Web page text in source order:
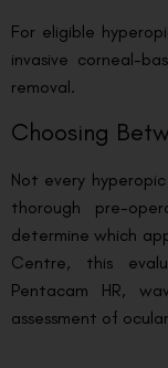
For eligible
invasive corneal-
removal.
Choosing
Not every
thorough pre-
determine which
Centre, this
Pentacam HR,
assessment of